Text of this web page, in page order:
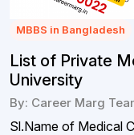
MBBS in Bangladesh
List of Private
University
By: Career Marg
Sl.Name of Medical